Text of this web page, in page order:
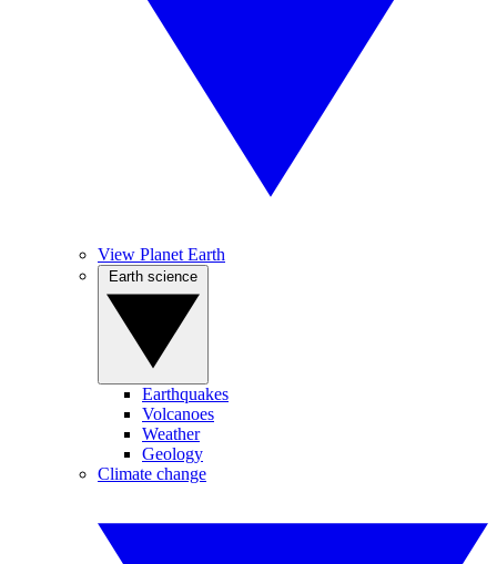
View Planet Earth
Earthquakes
Volcanoes
Weather
Geology
Climate change